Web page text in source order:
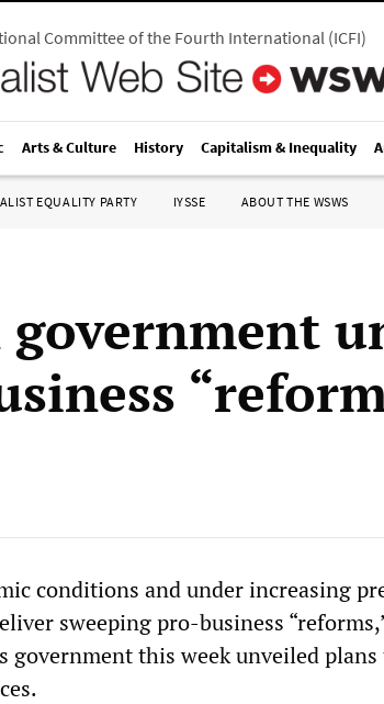
Committee of the Fourth International(ICFI)
Arts & Culture History Capitalism & Inequality
EQUALITY PARTY IYSSE ABOUT THE WSWS
conditions and under increasing
sweeping pro-business
government this week unveiled plans